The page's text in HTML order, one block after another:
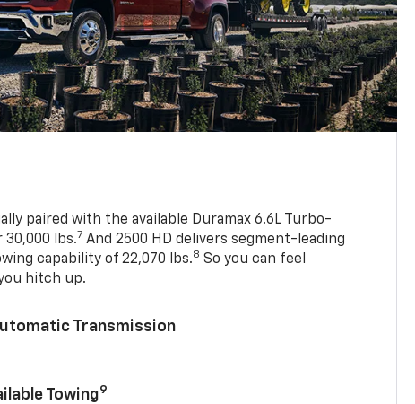
paired with the available Duramax 6.6L Turbo-
30,000 lbs.7 And 2500 HD delivers segment-leading
capability of 22,070 lbs.8 So you can feel
hitch up.
Transmission
Towing9